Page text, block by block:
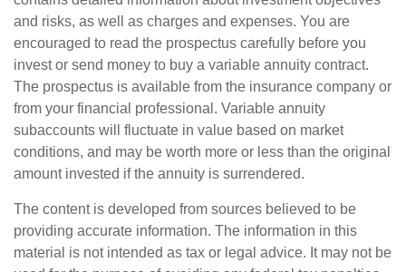
and risks, as well as charges and expenses. You are
encouraged to read the prospectus carefully before you
invest or send money to buy a variable annuity contract.
The prospectus is available from the insurance company or
from your financial professional. Variable annuity
subaccounts will fluctuate in value based on market
conditions, and may be worth more or less than the original
amount invested if the annuity is surrendered.
The content is developed from sources believed to be
providing accurate information. The information in this
material is not intended as tax or legal advice. It may not be